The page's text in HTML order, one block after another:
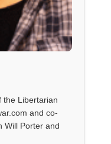
the Libertarian
and co-
Will Porter and